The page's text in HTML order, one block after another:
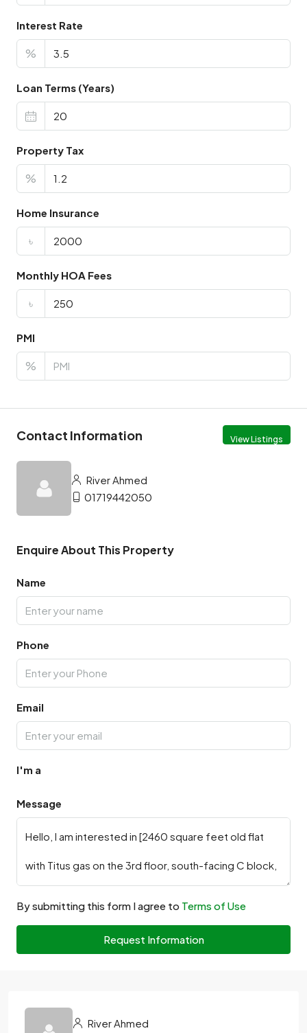
Interest Rate
%
Loan Terms (Years)
Property Tax
%
Home Insurance
৳
Monthly HOA Fees
৳
PMI
%
Contact Information View Listings
River Ahmed
01719442050
Enquire About This Property
Name
Phone
Email
I'm a
Message
By submitting this form I agree to Terms of Use
Request Information
River Ahmed